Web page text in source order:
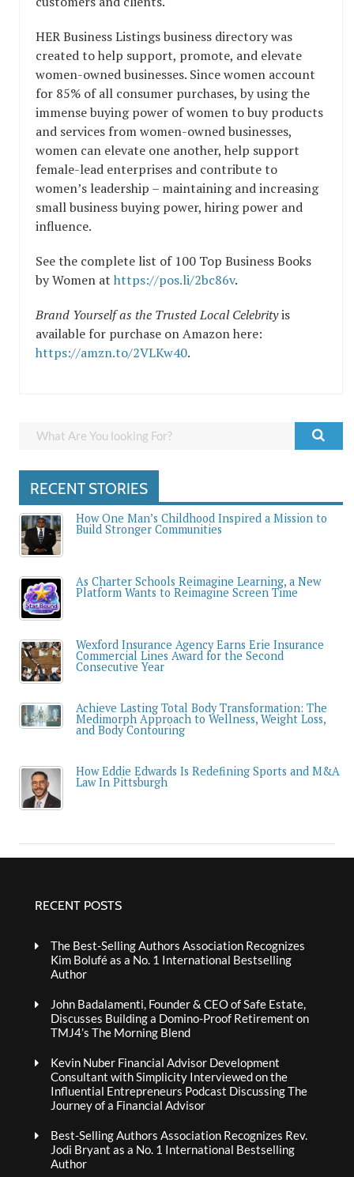
HER Business Listings business directory was
created to help support, promote, and elevate
women-owned businesses. Since women account
for 85% of all consumer purchases, by using the
immense buying power of women to buy products
and services from women-owned businesses,
women can elevate one another, help support
female-lead enterprises and contribute to
women’s leadership – maintaining and increasing
small business buying power, hiring power and
influence.
See the complete list of 100 Top Business Books
by Women at https://pos.li/2bc86v.
Brand Yourself as the Trusted Local Celebrityis
available for purchase on Amazon here:
https://amzn.to/2VLKw40.
RECENT STORIES
How One Man’s Childhood Inspired a Mission to
Build Stronger Communities
As Charter Schools Reimagine Learning, a New
Platform Wants to Reimagine Screen Time
Wexford Insurance Agency Earns Erie Insurance
Commercial Lines Award for the Second
Consecutive Year
Achieve Lasting Total Body Transformation: The
Medimorph Approach to Wellness, Weight Loss,
and Body Contouring
How Eddie Edwards Is Redefining Sports and M&A
Law In Pittsburgh
RECENT POSTS
The Best-Selling Authors Association Recognizes
Kim Bolufé as a No. 1 International Bestselling
Author
John Badalamenti, Founder & CEO of Safe Estate,
Discusses Building a Domino-Proof Retirement on
TMJ4’s The Morning Blend
Kevin Nuber Financial Advisor Development
Consultant with Simplicity Interviewed on the
Influential Entrepreneurs Podcast Discussing The
Journey of a Financial Advisor
Best-Selling Authors Association Recognizes Rev.
Jodi Bryant as a No. 1 International Bestselling
Author